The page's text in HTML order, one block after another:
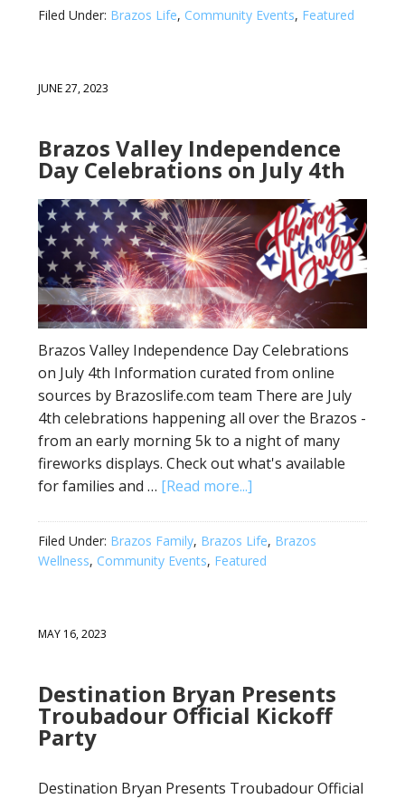
Filed Under: Brazos Life, Community Events, Featured
JUNE 27, 2023
Brazos Valley Independence
Day Celebrations on July 4th
Brazos Valley Independence Day Celebrations
on July 4th Information curated from online
sources by Brazoslife.com team There are July
4th celebrations happening all over the Brazos -
from an early morning 5k to a night of many
fireworks displays. Check out what's available
for families and … [Read more...]
Filed Under: Brazos Family, Brazos Life, Brazos
Wellness, Community Events, Featured
MAY 16, 2023
Destination Bryan Presents
Troubadour Official Kickoff
Party
Destination Bryan Presents Troubadour Official